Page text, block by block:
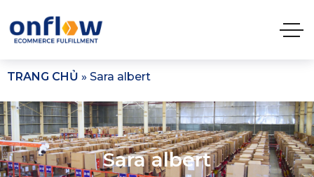
TRANG CHỦ » Sara albert
Sara albert